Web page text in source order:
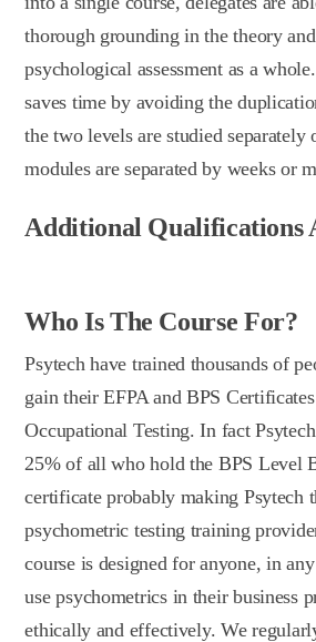
thorough grounding in the theory
psychological assessment as a
saves time by avoiding the
the two levels are studied separately
modules are separated by weeks or
Additional Qualifications
Who Is The Course For?
Psytech have trained thousands of
gain their EFPA and BPS
Occupational Testing. In fact
25% of all who hold the BPS Level
certificate probably making Psytech
psychometric testing training
course is designed for anyone, in
use psychometrics in their business
ethically and effectively. We